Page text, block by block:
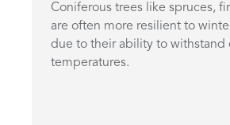
Coniferous trees like spruces,
are often more resilient to
due to their ability to withstand
temperatures.